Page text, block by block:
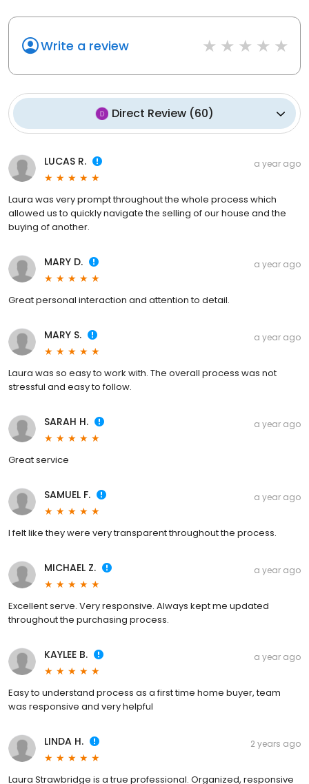
Write a review
Direct Review (60)
LUCAS R. a year ago
Laura was very prompt throughout the whole process which
allowed us to quickly navigate the selling of our house and the
buying of another.
MARY D. a year ago
Great personal interaction and attention to detail.
MARY S. a year ago
Laura was so easy to work with. The overall process was not
stressful and easy to follow.
SARAH H. a year ago
Great service
SAMUEL F. a year ago
I felt like they were very transparent throughout the process.
MICHAEL Z. a year ago
Excellent serve. Very responsive. Always kept me updated
throughout the purchasing process.
KAYLEE B. a year ago
Easy to understand process as a first time home buyer, team
was responsive and very helpful
LINDA H. 2 years ago
Laura Strawbridge is a true professional. Organized, responsive